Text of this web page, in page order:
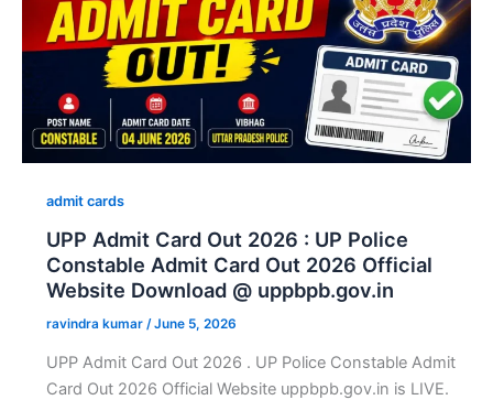
admit cards
UPP Admit Card Out 2026 : UP Police
Constable Admit Card Out 2026 Official
Website Download @ uppbpb.gov.in
ravindra kumar /June 5, 2026
UPP Admit Card Out 2026 . UP Police Constable Admit
Card Out 2026 Official Website uppbpb.gov.in is LIVE.